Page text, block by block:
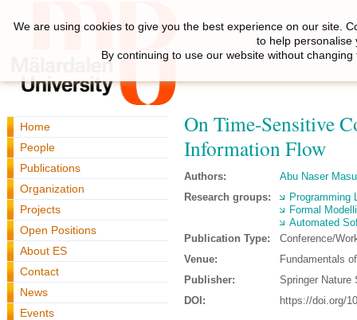
Home
People
Publications
Organization
Projects
Open Positions
About ES
Contact
News
Events
On Time-Sensitive
Information Flow
Authors:
Abu Naser
Research groups:
Programming
Formal
Automated
Publication Type:
Conference/
Venue:
Fundamentals
Publisher:
Springer Nature
DOI:
https://doi.org/
We are using cookies to give you the best experience on our site.
to help personalise
By continuing to use our website without